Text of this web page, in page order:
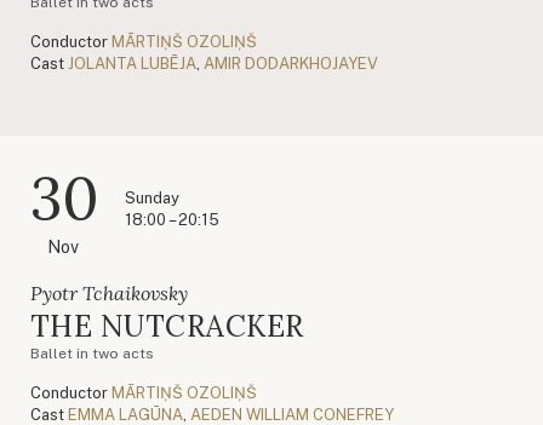
Conductor MĀRTIŅŠ OZOLIŅŠ
Cast JOLANTA LUBĒJA AMIR DODARKHOJAYEV
30
Nov
Sunday
18:00 – 20:15
Pyotr Tchaikovsky
THE NUTCRACKER
Ballet in two acts
Conductor MĀRTIŅŠ OZOLIŅŠ
Cast EMMA LAGŪNA AEDEN WILLIAM CONEFREY